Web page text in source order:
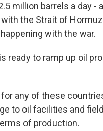
million barrels a day -
the Strait of
with the war.
ready to ramp up oil
any of these
to oil facilities and
of production.